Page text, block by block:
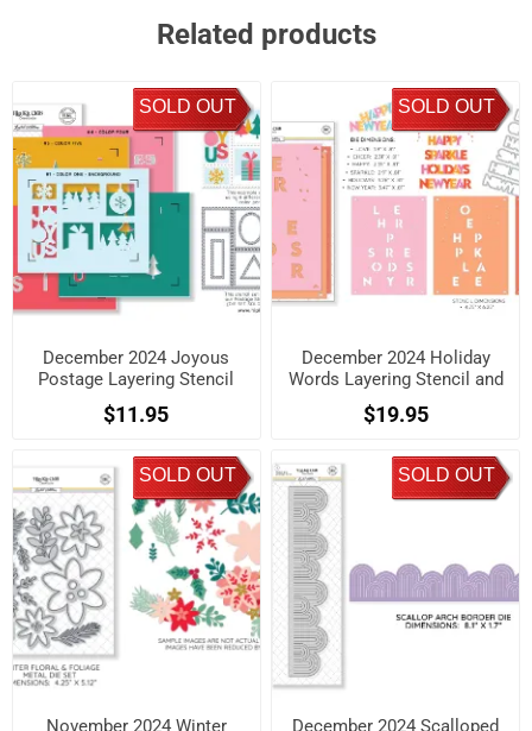
Related products
SOLD OUT
December 2024 Joyous
Postage Layering Stencil
$11.95
SOLD OUT
December 2024 Holiday
Words Layering Stencil and
Die Set
$19.95
SOLD OUT
November 2024 Winter
SOLD OUT
December 2024 Scalloped